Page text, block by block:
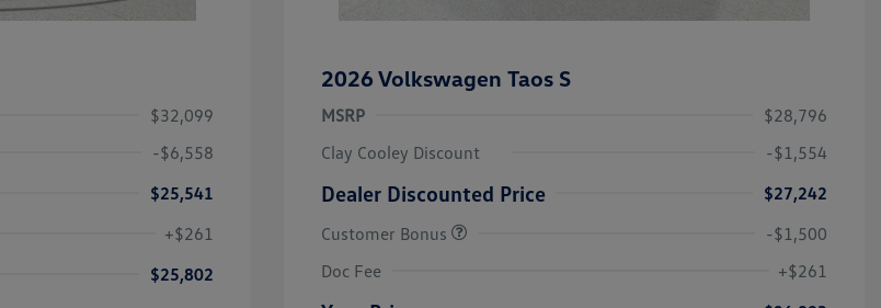
$32,099
-$6,558
$25,541
+$261
$25,802
2026 Volkswagen Taos S
MSRP
$28,796
Clay Cooley Discount
-$1,554
Dealer Discounted Price
$27,242
Customer Bonus
-$1,500
Doc Fee
+$261
College Graduate Bonus